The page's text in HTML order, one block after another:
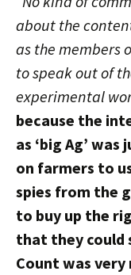
about the
as the members
to speak out of
experimental
because the
as ‘big Ag’
on farmers to
spies from the
to buy up the
that they could
Count was very